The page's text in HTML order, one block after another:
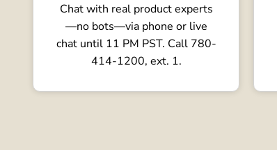
Chat with real product experts
—no bots—via phone or live
chat until 11 PM PST. Call 780-
414-1200, ext. 1.